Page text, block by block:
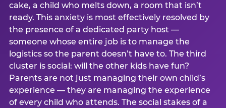
cake, a child who melts down, a room that isn’t
ready. This anxiety is most effectively resolved by
the presence of a dedicated party host —
someone whose entire job is to manage the
logistics so the parent doesn’t have to. The third
cluster is social: will the other kids have fun?
Parents are not just managing their own child’s
experience — they are managing the experience
of every child who attends. The social stakes of a